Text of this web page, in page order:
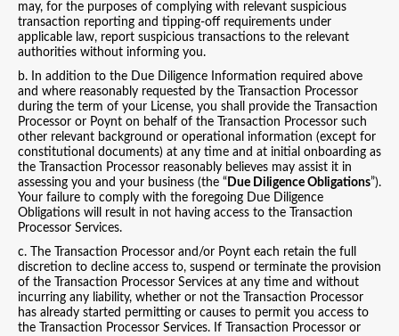
may, for the purposes of complying with relevant suspicious
transaction reporting and tipping-off requirements under
applicable law, report suspicious transactions to the relevant
authorities without informing you.
b. In addition to the Due Diligence Information required above
and where reasonably requested by the Transaction Processor
during the term of your License, you shall provide the Transaction
Processor or Poynt on behalf of the Transaction Processor such
other relevant background or operational information (except for
constitutional documents) at any time and at initial onboarding as
the Transaction Processor reasonably believes may assist it in
assessing you and your business (the “ Due Diligence Obligations”).
Your failure to comply with the foregoing Due Diligence
Obligations will result in not having access to the Transaction
Processor Services.
c. The Transaction Processor and/or Poynt each retain the full
discretion to decline access to, suspend or terminate the provision
of the Transaction Processor Services at any time and without
incurring any liability, whether or not the Transaction Processor
has already started permitting or causes to permit you access to
the Transaction Processor Services. If Transaction Processor or